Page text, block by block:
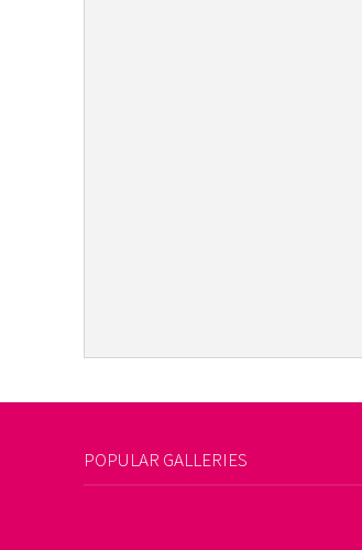
POPULAR GALLERIES